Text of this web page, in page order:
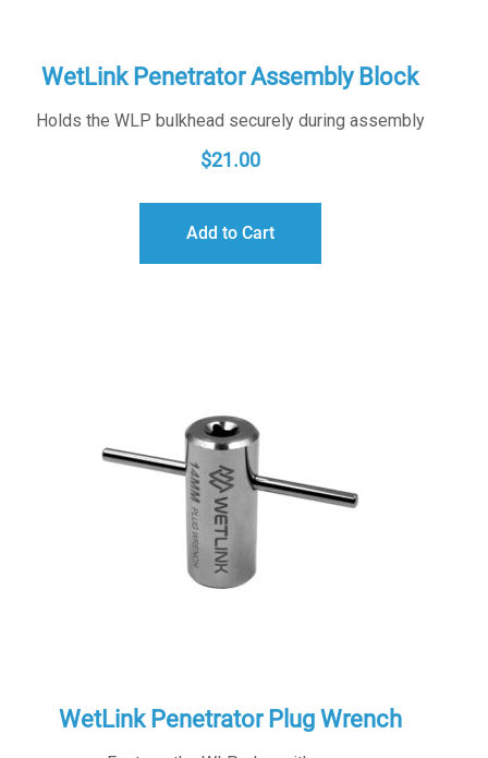
WetLink Penetrator Assembly Block
Holds the WLP bulkhead securely during assembly
$21.00
Add to Cart
WetLink Penetrator Plug Wrench